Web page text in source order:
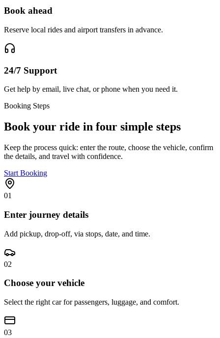
Book ahead
Reserve local rides and airport transfers in advance.
24/7 Support
Get help by email, live chat, or phone when you need it.
Booking Steps
Book your ride in four simple steps
Keep the process quick: enter the route, choose the vehicle, confirm
the details, and travel with confidence.
Start Booking
01
Enter journey details
Add pickup, drop-off, via stops, date, and time.
02
Choose your vehicle
Select the right car for passengers, luggage, and comfort.
03